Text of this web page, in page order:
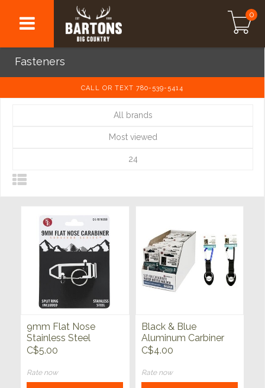
0
Fasteners
CALL OR TEXT 780-539-5414
All brands
Most viewed
24
9mm Flat Nose
Stainless Steel
Carabiner with Split
C$5.00
Rate now
Black & Blue
Aluminum Carbiner
w/6mm Thick Water
Attachment
C$4.00
Rate now